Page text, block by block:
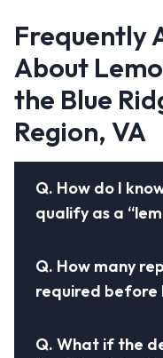
Frequently
About
the Blue
Region, VA
Q. How do I
qualify as a
Q. How many
required before
Q. What if the